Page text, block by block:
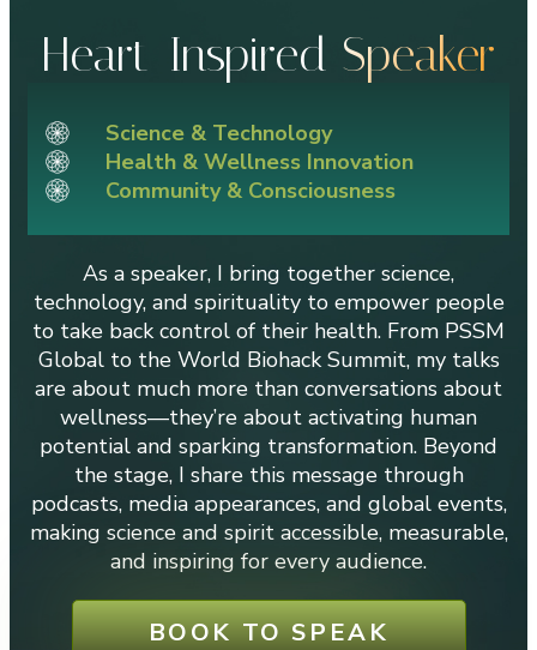
Heart-Inspired Speaker
Science & Technology
Health & Wellness Innovation
Community & Consciousness
As a speaker, I bring together science,
technology, and spirituality to empower people
to take back control of their health. From PSSM
Global to the World Biohack Summit, my talks
are about much more than conversations about
wellness—they’re about activating human
potential and sparking transformation. Beyond
the stage, I share this message through
podcasts, media appearances, and global events,
making science and spirit accessible, measurable,
and inspiring for every audience.
BOOK TO SPEAK